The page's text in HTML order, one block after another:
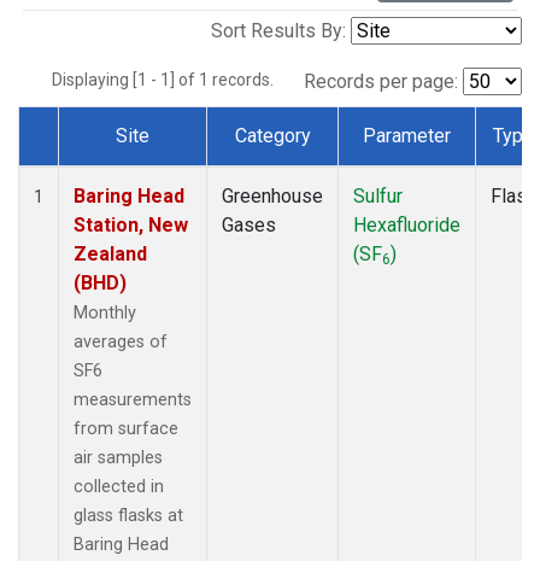
Sort Results By:
Displaying [1 - 1] of 1 records. Records per page:
Dataset Number
Site Category Parameter Type
1
Baring Head
Station, New
Zealand
(BHD)
Monthly
averages of
SF6
measurements
from surface
air samples
collected in
glass flasks at
Baring Head
Greenhouse
Gases
Sulfur
Hexafluoride
(SF6)
Flask